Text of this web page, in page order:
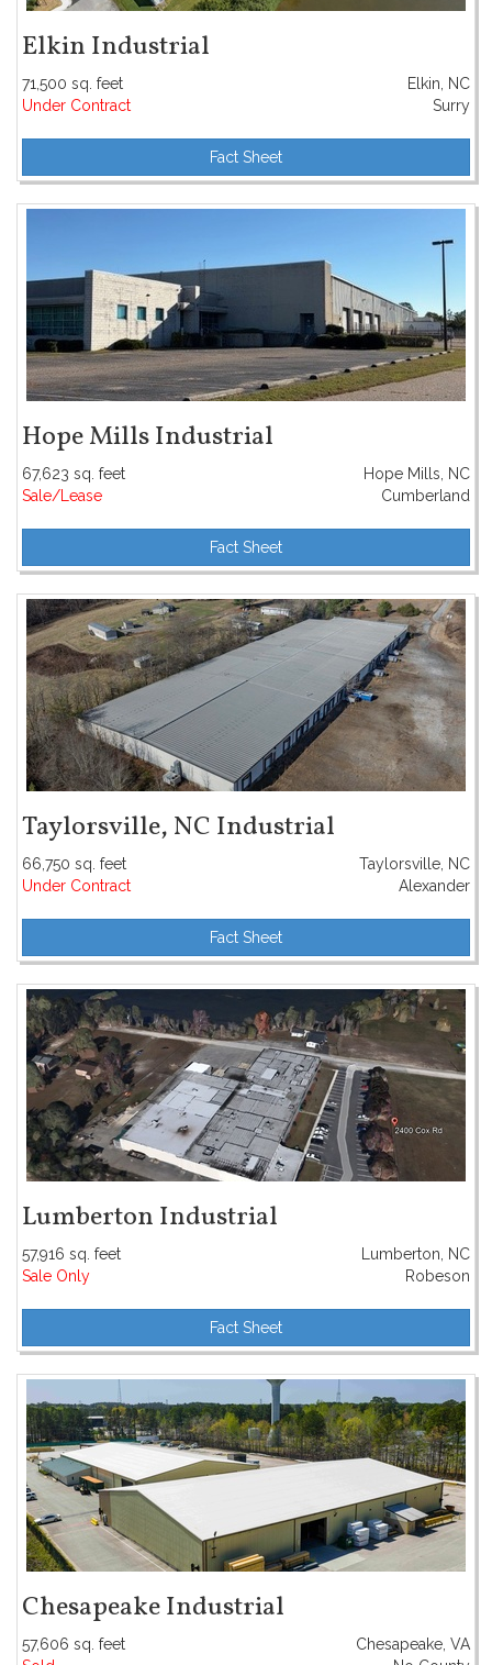
Elkin Industrial
71,500 sq. feet
Elkin, NC
Under Contract
Surry
Fact Sheet
Hope Mills Industrial
67,623 sq. feet
Hope Mills, NC
Sale/Lease
Cumberland
Fact Sheet
Taylorsville, NC Industrial
66,750 sq. feet
Taylorsville, NC
Under Contract
Alexander
Fact Sheet
Lumberton Industrial
57,916 sq. feet
Lumberton, NC
Sale Only
Robeson
Fact Sheet
Chesapeake Industrial
57,606 sq. feet
Chesapeake, VA